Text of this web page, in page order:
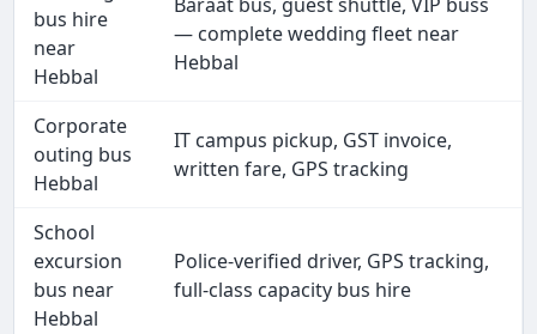
bus hire
near
Hebbal
— complete wedding fleet near
Hebbal
Corporate
outing bus
Hebbal
IT campus pickup, GST invoice,
written fare, GPS tracking
School
excursion
bus near
Hebbal
Police-verified driver, GPS tracking,
full-class capacity bus hire